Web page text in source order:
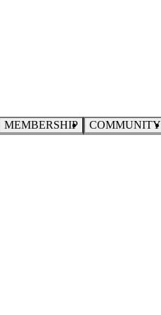
MEMBERSHIP COMMUNITY